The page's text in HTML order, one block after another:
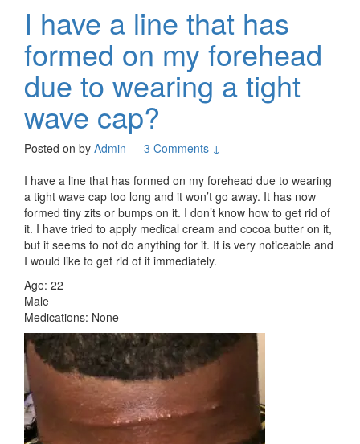
I have a line that has
formed on my forehead
due to wearing a tight
wave cap?
Posted on by Admin — 3 Comments ↓
I have a line that has formed on my forehead due to wearing
a tight wave cap too long and it won’t go away. It has now
formed tiny zits or bumps on it. I don’t know how to get rid of
it. I have tried to apply medical cream and cocoa butter on it,
but it seems to not do anything for it. It is very noticeable and
I would like to get rid of it immediately.
Age: 22
Male
Medications: None